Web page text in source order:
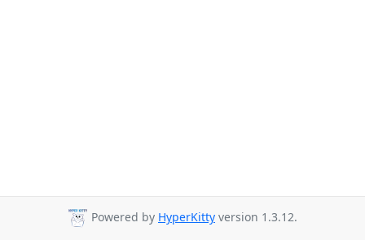
Powered by HyperKitty version 1.3.12.